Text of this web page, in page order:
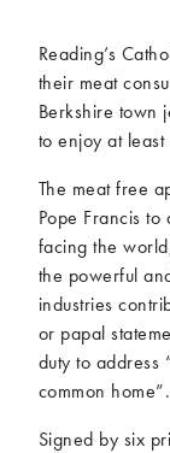
2018
2016
2010
Reading’s
their meat
Berkshire town
to enjoy at
The meat free
Pope Francis
facing the
the powerful
industries
or papal
duty to address
common home”.
Signed by six